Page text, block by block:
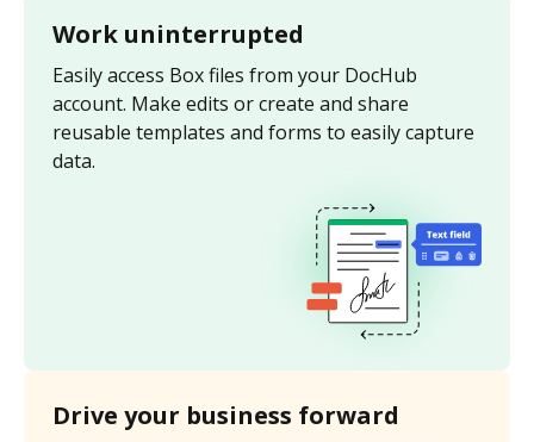
Work uninterrupted
Easily access Box files from your DocHub
account. Make edits or create and share
reusable templates and forms to easily capture
data.
Drive your business forward